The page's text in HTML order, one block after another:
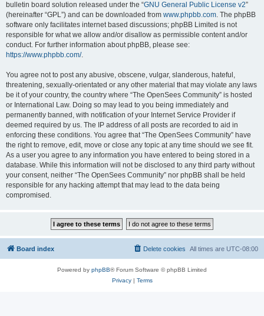
bulletin board solution released under the “GNU General Public License v2”
(hereinafter “GPL”) and can be downloaded from www.phpbb.com. The phpBB
software only facilitates internet based discussions; phpBB Limited is not
responsible for what we allow and/or disallow as permissible content and/or
conduct. For further information about phpBB, please see:
https://www.phpbb.com/.
You agree not to post any abusive, obscene, vulgar, slanderous, hateful,
threatening, sexually-orientated or any other material that may violate any laws
be it of your country, the country where “The OpenSees Community” is hosted
or International Law. Doing so may lead to you being immediately and
permanently banned, with notification of your Internet Service Provider if
deemed required by us. The IP address of all posts are recorded to aid in
enforcing these conditions. You agree that “The OpenSees Community” have
the right to remove, edit, move or close any topic at any time should we see fit.
As a user you agree to any information you have entered to being stored in a
database. While this information will not be disclosed to any third party without
your consent, neither “The OpenSees Community” nor phpBB shall be held
responsible for any hacking attempt that may lead to the data being
compromised.
Board index All times are UTC-08:00
Delete cookies
Powered by phpBB® Forum Software © phpBB Limited
Privacy| Terms